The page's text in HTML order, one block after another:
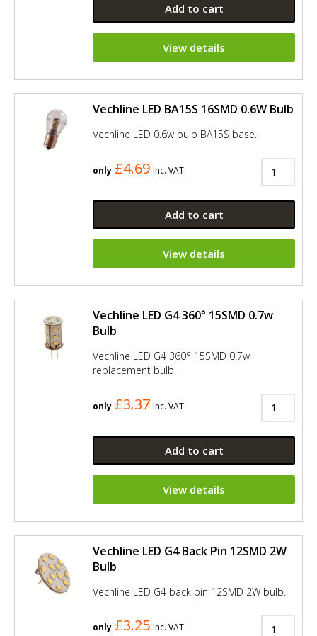
Add to cart
View details
Vechline LED BA15S 16SMD 0.6W Bulb
Vechline LED 0.6w bulb BA15S base.
only £4.69 Inc. VAT
Add to cart
View details
Vechline LED G4 360° 15SMD 0.7w
Bulb
Vechline LED G4 360° 15SMD 0.7w
replacement bulb.
only £3.37 Inc. VAT
Add to cart
View details
Vechline LED G4 Back Pin 12SMD 2W
Bulb
Vechline LED G4 back pin 12SMD 2W bulb.
only £3.25 Inc. VAT